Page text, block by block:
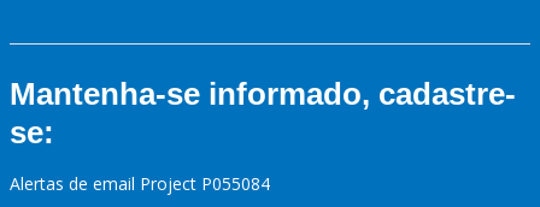
Mantenha-se informado, cadastre-
se:
Alertas de email Project P055084